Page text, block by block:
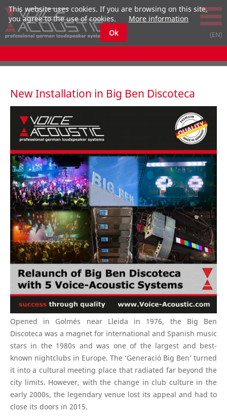
New Installation in Big Ben Discoteca
Opened in Golmés near Lleida in 1976, the Big Ben
Discoteca was a magnet for international and Spanish music
stars in the 1980s and was one of the largest and best-
known nightclubs in Europe. The ‘Generació Big Ben’ turned
it into a cultural meeting place that radiated far beyond the
city limits. However, with the change in club culture in the
early 2000s, the legendary venue lost its appeal and had to
close its doors in 2015.
This website uses cookies. If you are browsing on this site,
you agree to the use of cookies.
More information
Ok